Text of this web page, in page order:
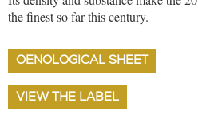
the finest so far this century.
OENOLOGICAL SHEET
VIEW THE LABEL